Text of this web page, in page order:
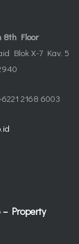
8th Floor
Blok X-7 Kav. 5
2168 6003
– Property